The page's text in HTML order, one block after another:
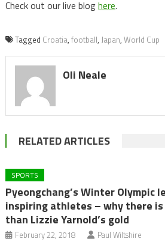
Check out our live bloghere.
Tagged Croatia, football, Japan, World Cup
Oli Neale
RELATED ARTICLES
SPORTS
Pyeongchang’s Winter Olympic
inspiring athletes – why there is
than Lizzie Yarnold’s gold
February 22, 2018 Paul Wiltshire